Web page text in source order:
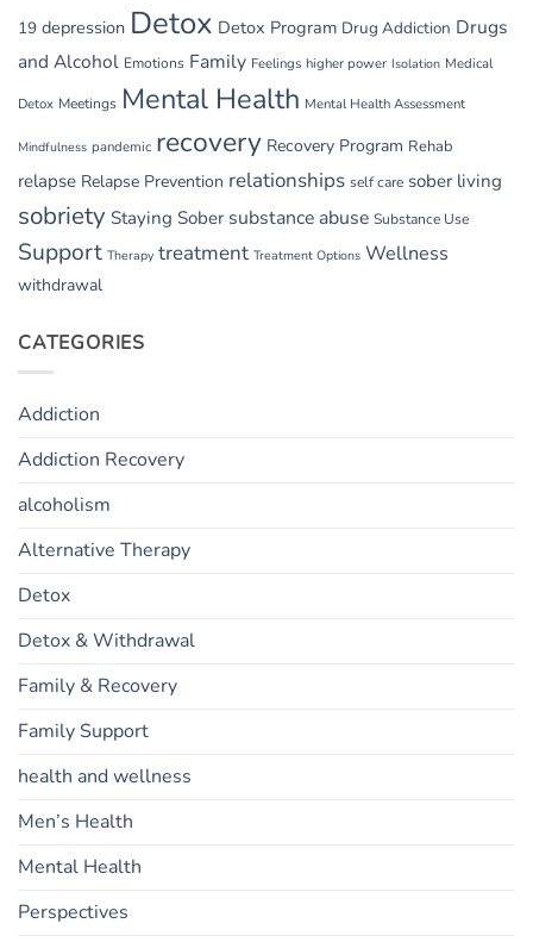
19 depression Detox Detox Program Drug Addiction Drugs
and Alcohol Emotions Family Feelings higher power Isolation Medical
Detox Meetings Mental Health Mental Health Assessment
Mindfulness pandemic recovery Recovery Program Rehab
relapse Relapse Prevention relationships self care sober living
sobriety Staying Sober substance abuse Substance Use
Support Therapy treatment Treatment Options Wellness
withdrawal
CATEGORIES
Addiction
Addiction Recovery
alcoholism
Alternative Therapy
Detox
Detox & Withdrawal
Family & Recovery
Family Support
health and wellness
Men’s Health
Mental Health
Perspectives